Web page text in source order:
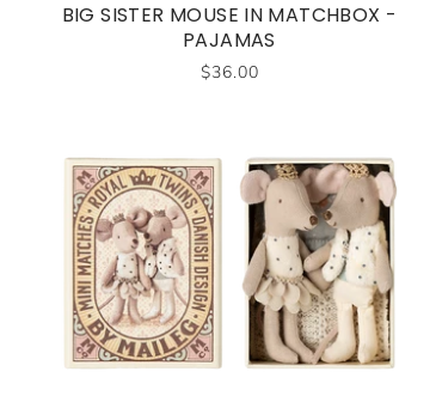
BIG SISTER MOUSE IN MATCHBOX -
PAJAMAS
$36.00